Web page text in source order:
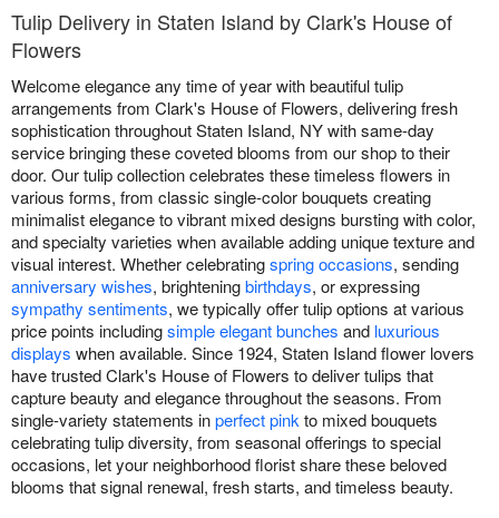
Tulip Delivery in Staten Island by Clark's House of
Flowers
Welcome elegance any time of year with beautiful tulip
arrangements from Clark's House of Flowers, delivering fresh
sophistication throughout Staten Island, NY with same-day
service bringing these coveted blooms from our shop to their
door. Our tulip collection celebrates these timeless flowers in
various forms, from classic single-color bouquets creating
minimalist elegance to vibrant mixed designs bursting with color,
and specialty varieties when available adding unique texture and
visual interest. Whether celebratingspring occasions, sending
anniversary wishes, brighteningbirthdays, or expressing
sympathy sentiments, we typically offer tulip options at various
price points includingsimple elegant bunches and luxurious
displays when available. Since 1924, Staten Island flower lovers
have trusted Clark's House of Flowers to deliver tulips that
capture beauty and elegance throughout the seasons. From
single-variety statements inperfect pink to mixed bouquets
celebrating tulip diversity, from seasonal offerings to special
occasions, let your neighborhood florist share these beloved
blooms that signal renewal, fresh starts, and timeless beauty.